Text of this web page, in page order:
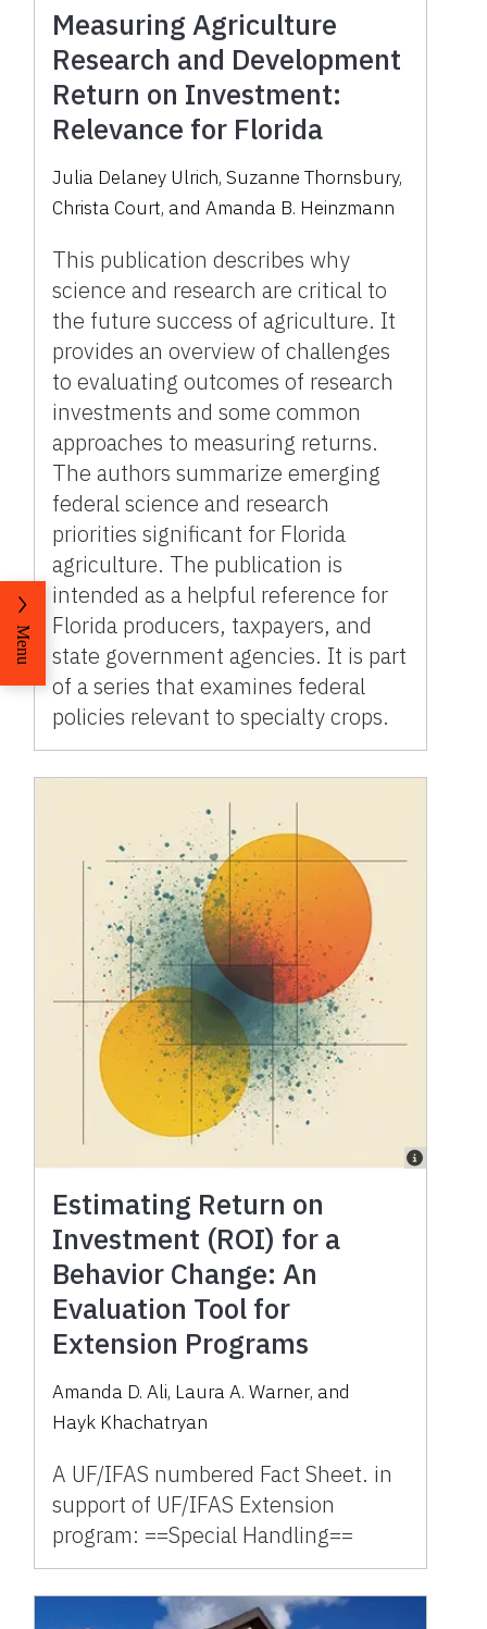
Measuring Agriculture
Research and Development
Return on Investment:
Relevance for Florida
Julia Delaney Ulrich, Suzanne Thornsbury,
Christa Court, and Amanda B. Heinzmann
This publication describes why
science and research are critical to
the future success of agriculture. It
provides an overview of challenges
to evaluating outcomes of research
investments and some common
approaches to measuring returns.
The authors summarize emerging
federal science and research
priorities significant for Florida
agriculture. The publication is
intended as a helpful reference for
Florida producers, taxpayers, and
state government agencies. It is part
of a series that examines federal
policies relevant to specialty crops.
Estimating Return on
Investment (ROI) for a
Behavior Change: An
Evaluation Tool for
Extension Programs
Amanda D. Ali, Laura A. Warner, and
Hayk Khachatryan
A UF/IFAS numbered Fact Sheet. in
support of UF/IFAS Extension
program: ==Special Handling==
Menu